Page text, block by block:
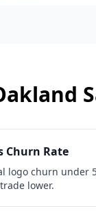
Churn Rate
logo churn under
lower.